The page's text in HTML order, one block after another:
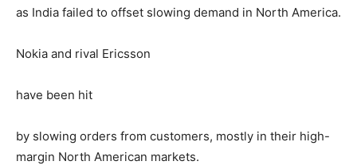
as India failed to offset slowing demand in North America.
Nokia and rival Ericsson
have been hit
by slowing orders from customers, mostly in their high-
margin North American markets.